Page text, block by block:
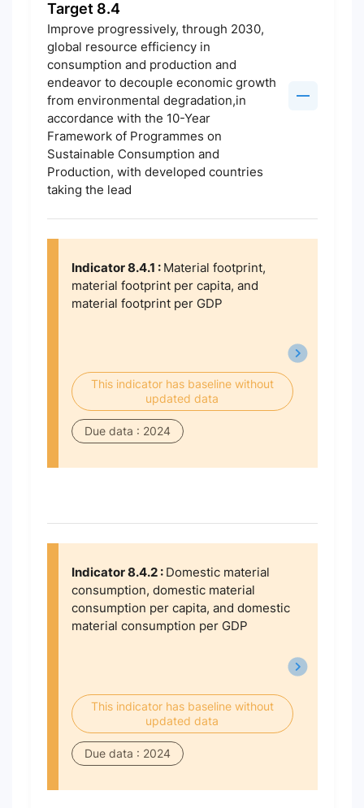
Target 8.4
Improve progressively, through 2030,
global resource efficiency in
consumption and production and
endeavor to decouple economic growth
from environmental degradation,in
accordance with the 10-Year
Framework of Programmes on
Sustainable Consumption and
Production, with developed countries
taking the lead
Indicator 8.4.1 : Material footprint,
material footprint per capita, and
material footprint per GDP
This indicator has baseline without
updated data
Due data : 2024
Indicator 8.4.2 : Domestic material
consumption, domestic material
consumption per capita, and domestic
material consumption per GDP
This indicator has baseline without
updated data
Due data : 2024